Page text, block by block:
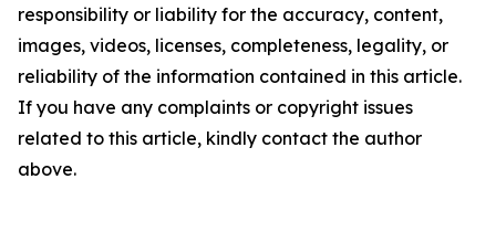
responsibility or liability for the accuracy, content,
images, videos, licenses, completeness, legality, or
reliability of the information contained in this article.
If you have any complaints or copyright issues
related to this article, kindly contact the author
above.